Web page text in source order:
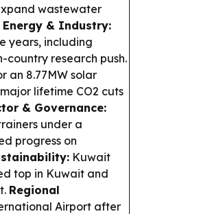
wastewater
Energy & Industry:
years, including
research push.
an 8.77MW solar
lifetime CO2 cuts
& Governance:
under a
progress on
Kuwait
top in Kuwait and
Regional
Airport after